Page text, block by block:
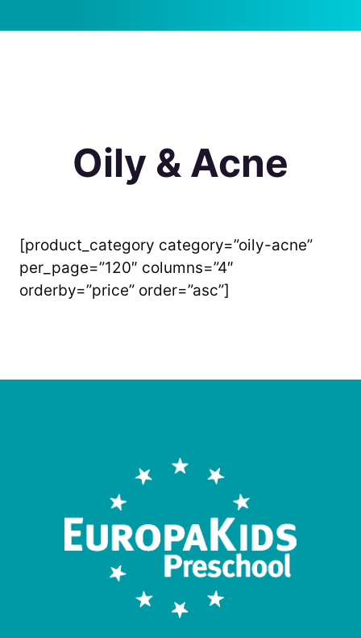
Oily & Acne
[product_category category=”oily-acne”
per_page=”120″ columns=”4″
orderby=”price” order=”asc”]